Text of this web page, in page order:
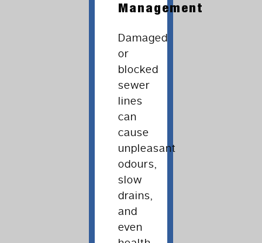
Management
Damaged
or
blocked
sewer
lines
can
cause
unpleasant
odours,
slow
drains,
and
even